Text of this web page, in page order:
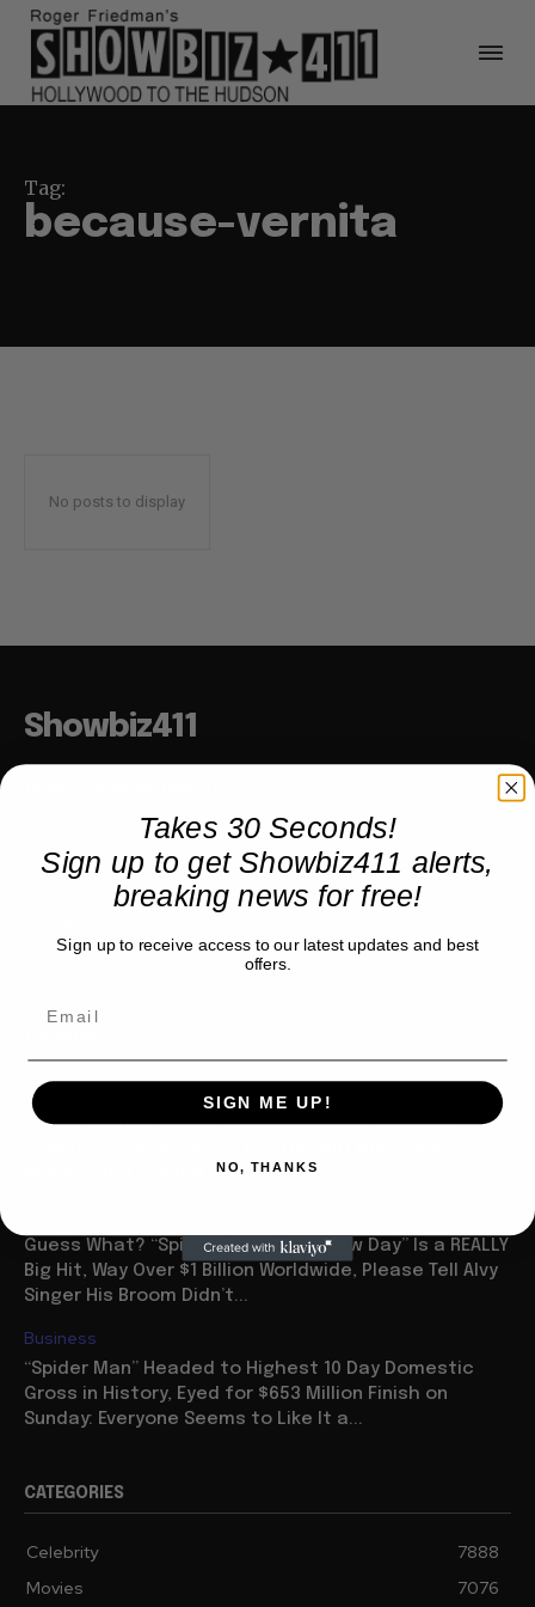
Tag:
because-vernita
No posts to display
Showbiz411
COMPANY
Partner with us
Celebrity
Ariana Grande “Petal” Has Huge Debut Week on
and Neither are Her Sales
Guess What? “Spider Man: Brave New Day” Is a REALLY
Big Hit, Way Over $1 Billion Worldwide, Please Tell Alvy
Singer His Broom Didn’t...
Business
“Spider Man” Headed to Highest 10 Day Domestic
Gross in History, Eyed for $653 Million Finish on
Sunday: Everyone Seems to Like It a...
CATEGORIES
Celebrity
7888
Movies
7076
Takes 30 Seconds!
Sign up to get Showbiz411 alerts,
breaking news for free!
Sign up to receive access to our latest updates and best
offers.
SIGN ME UP!
NO, THANKS